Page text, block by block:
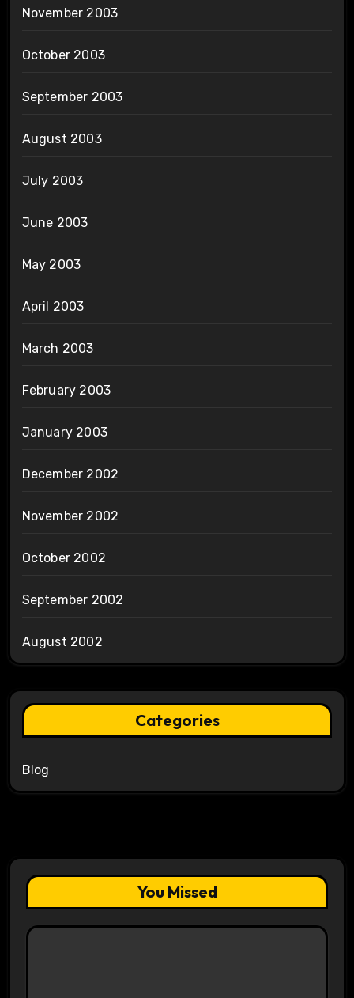
November 2003
October 2003
September 2003
August 2003
July 2003
June 2003
May 2003
April 2003
March 2003
February 2003
January 2003
December 2002
November 2002
October 2002
September 2002
August 2002
Categories
Blog
You Missed